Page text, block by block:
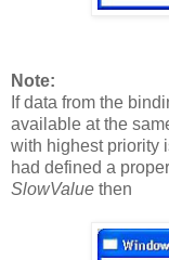
Note:
If data from the
available at the
with highest priority
had defined a
SlowValue then